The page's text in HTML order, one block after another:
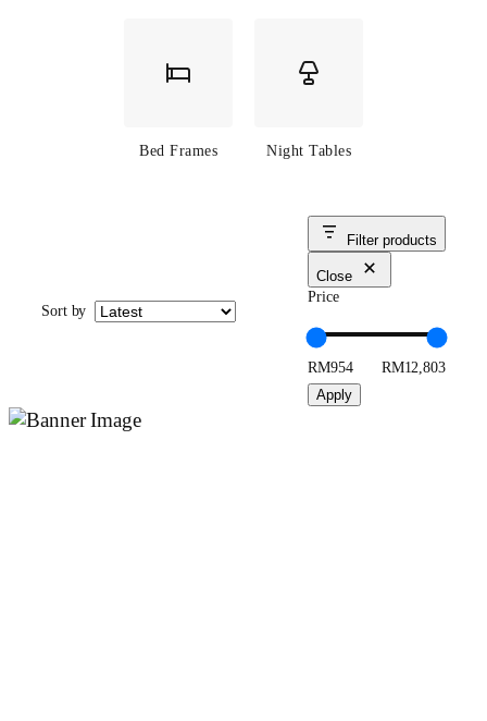
Bed Frames Night Tables
Sort by
Filter products
Close
Price
RM954 RM12,803
Apply